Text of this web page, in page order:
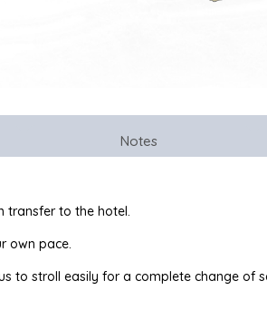
Notes
transfer to the hotel.
own pace.
to stroll easily for a complete change of